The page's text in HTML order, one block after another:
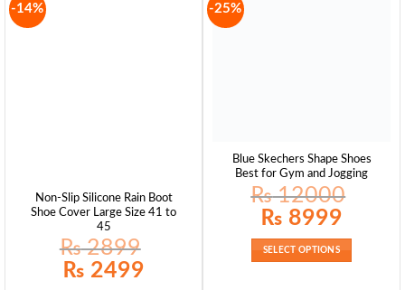
-14%
Non-Slip Silicone Rain Boot
Shoe Cover Large Size 41 to
45
₨2899
Original
price
₨ 2499
-25%
Blue Skechers Shape Shoes
Best for Gym and Jogging
₨12000
Original
price
₨ 12000.
₨ 8999
SELECT OPTIONS